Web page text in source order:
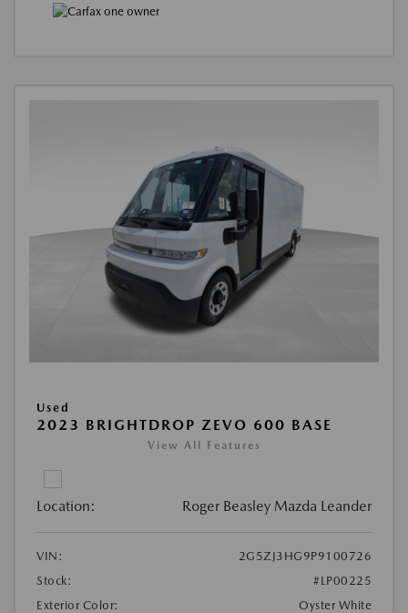
Used
2023 BRIGHTDROP ZEVO 600 BASE
View All Features
Location: Roger Beasley Mazda Leander
VIN:
2G5ZJ3HG9P9100726
Stock:
#LP00225
Exterior Color:
Oyster White